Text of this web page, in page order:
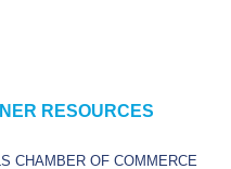
RESOURCES
CHAMBER OF COMMERCE